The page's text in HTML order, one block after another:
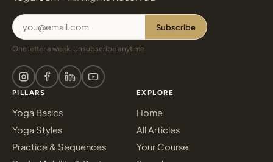
Subscribe
One letter a week. Unsubscribe anytime.
PILLARS
Yoga Basics
Yoga Styles
Practice & Sequences
EXPLORE
Home
All Articles
Your Course